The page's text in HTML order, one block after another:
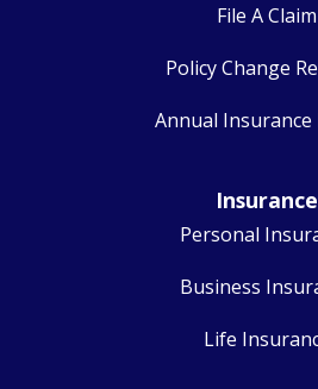
File A Claim
Policy Change
Annual Insurance
Insurance
Personal
Business
Life